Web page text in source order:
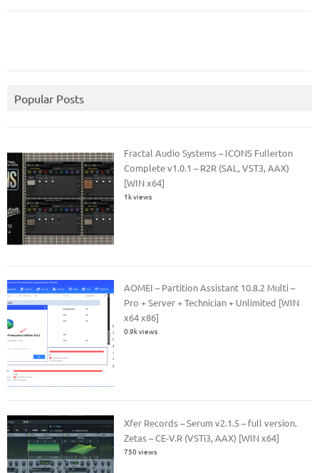
Popular Posts
Fractal Audio Systems – ICONS Fullerton
Complete v1.0.1 – R2R (SAL, VST3, AAX)
[WIN x64]
1k views
AOMEI – Partition Assistant 10.8.2 Multi –
Pro + Server + Technician + Unlimited [WIN
x64 x86]
0.9k views
Xfer Records – Serum v2.1.5 – full version.
Zetas – CE-V.R (VSTi3, AAX) [WIN x64]
750 views